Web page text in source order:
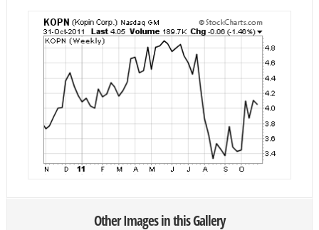
Other Images in this Gallery